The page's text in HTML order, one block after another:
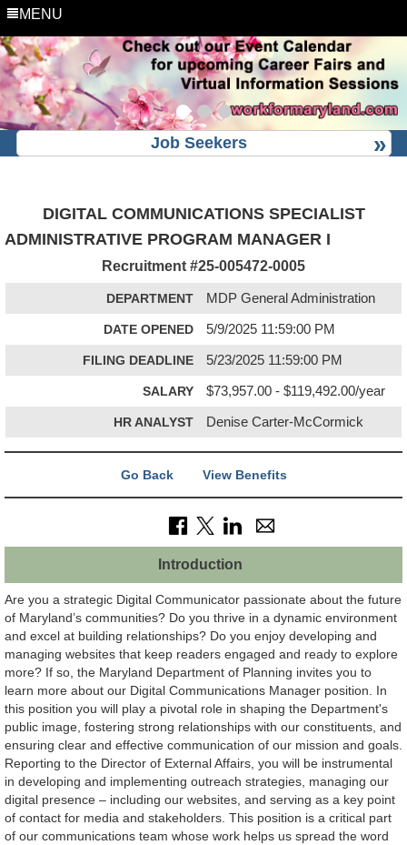
MENU
Job Seekers
DIGITAL COMMUNICATIONS SPECIALIST
ADMINISTRATIVE PROGRAM MANAGER I
Recruitment #25-005472-0005
DEPARTMENT MDP General Administration
DATE OPENED 5/9/2025 11:59:00 PM
FILING DEADLINE 5/23/2025 11:59:00 PM
SALARY $73,957.00 - $119,492.00/year
HR ANALYST Denise Carter-McCormick
Go Back View Benefits
Introduction
Are you a strategic Digital Communicator passionate about the future
of Maryland’s communities? Do you thrive in a dynamic environment
and excel at building relationships? Do you enjoy developing and
managing websites that keep readers engaged and ready to explore
more? If so, the Maryland Department of Planning invites you to
learn more about our Digital Communications Manager position. In
this position you will play a pivotal role in shaping the Department's
public image, fostering strong relationships with our constituents, and
ensuring clear and effective communication of our mission and goals.
Reporting to the Director of External Affairs, you will be instrumental
in developing and implementing outreach strategies, managing our
digital presence – including our websites, and serving as a key point
of contact for media and stakeholders. This position is a critical part
of our communications team whose work helps us spread the word